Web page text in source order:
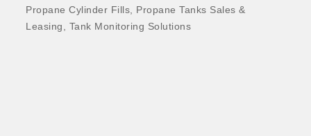
Contact Us
Propane Cylinder Fills
Propane Tanks Sales &
Leasing
Tank Monitoring Solutions